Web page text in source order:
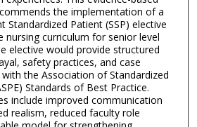
the implementation of a
Standardized Patient (SSP) elective
nursing curriculum for senior level
elective would provide structured
safety practices, and case
the Association of Standardized
Standards of Best Practice.
include improved communication
realism, reduced faculty role